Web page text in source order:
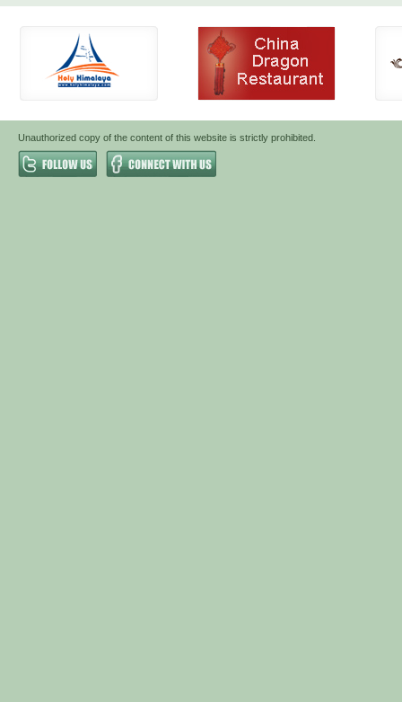
Unauthorized copy of the content of this website is strictly prohibited.